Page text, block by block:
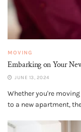
MOVING
Embarking on Your
JUNE 13, 2024
Whether you're
to a new apartment,